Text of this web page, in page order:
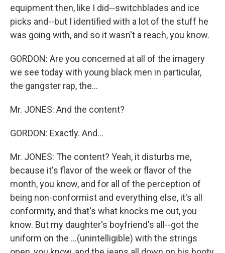
equipment then, like I did--switchblades and ice
picks and--but I identified with a lot of the stuff he
was going with, and so it wasn't a reach, you know.
GORDON: Are you concerned at all of the imagery
we see today with young black men in particular,
the gangster rap, the...
Mr. JONES: And the content?
GORDON: Exactly. And...
Mr. JONES: The content? Yeah, it disturbs me,
because it's flavor of the week or flavor of the
month, you know, and for all of the perception of
being non-conformist and everything else, it's all
conformity, and that's what knocks me out, you
know. But my daughter's boyfriend's all--got the
uniform on the ...(unintelligible) with the strings